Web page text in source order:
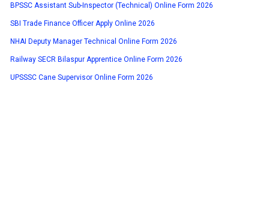
BPSSC Assistant Sub-Inspector (Technical) Online Form 2026
SBI Trade Finance Officer Apply Online 2026
NHAI Deputy Manager Technical Online Form 2026
Railway SECR Bilaspur Apprentice Online Form 2026
UPSSSC Cane Supervisor Online Form 2026